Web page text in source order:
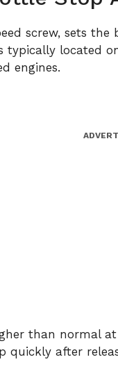
screw, sets
typically located
engines.
than normal
quickly after